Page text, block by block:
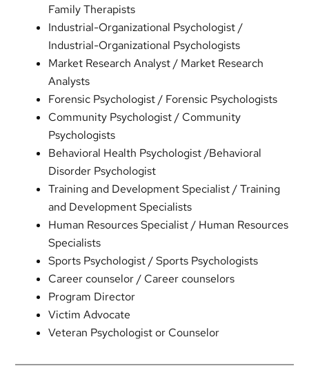
Family Therapists
Industrial-Organizational Psychologist /
Industrial-Organizational Psychologists
Market Research Analyst / Market Research
Analysts
Forensic Psychologist / Forensic Psychologists
Community Psychologist / Community
Psychologists
Behavioral Health Psychologist /Behavioral
Disorder Psychologist
Training and Development Specialist / Training
and Development Specialists
Human Resources Specialist / Human Resources
Specialists
Sports Psychologist / Sports Psychologists
Career counselor / Career counselors
Program Director
Victim Advocate
Veteran Psychologist or Counselor